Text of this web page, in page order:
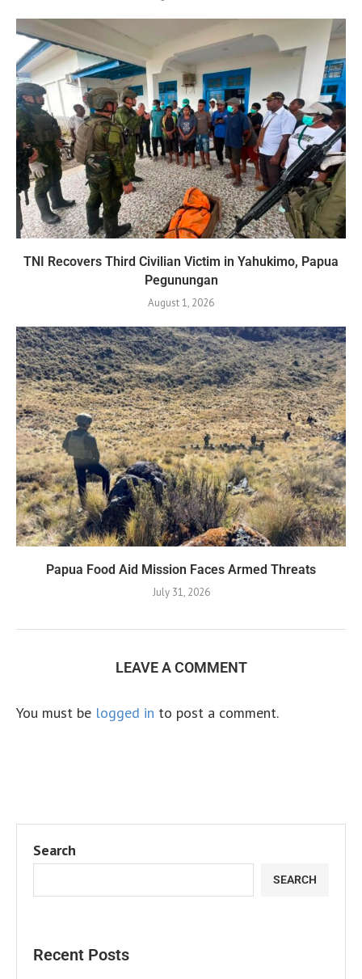
TNI Recovers Third Civilian Victim in Yahukimo, Papua
Pegunungan
August 1, 2026
Papua Food Aid Mission Faces Armed Threats
July 31, 2026
LEAVE A COMMENT
You must be logged in to post a comment.
Search
SEARCH
Recent Posts